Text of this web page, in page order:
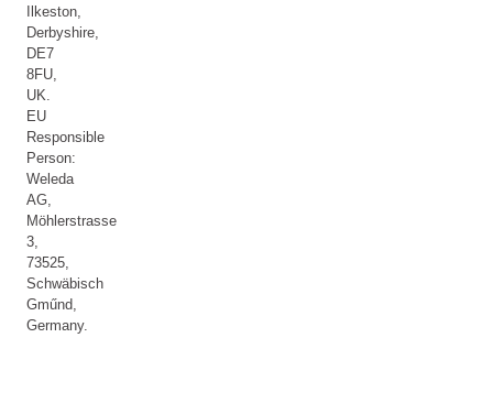
Ilkeston,
Derbyshire,
DE7
8FU,
UK.
EU
Responsible
Person:
Weleda
AG,
Möhlerstrasse
3,
73525,
Schwäbisch
Gműnd,
Germany.